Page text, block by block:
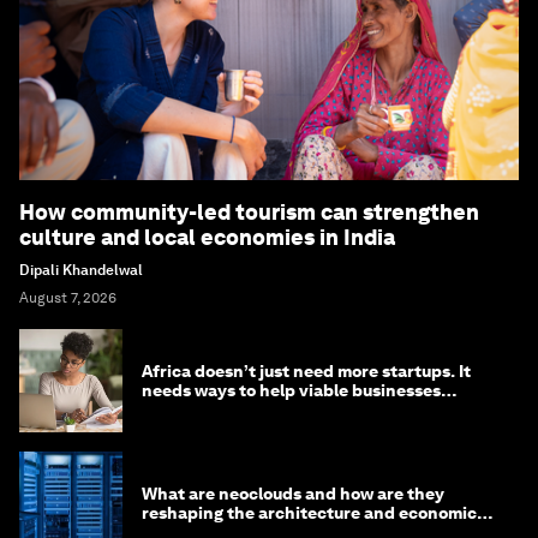
How community-led tourism can strengthen
culture and local economies in India
Dipali Khandelwal
August 7, 2026
Africa doesn’t just need more startups. It
needs ways to help viable businesses
What are neoclouds and how are they
reshaping the architecture and economics